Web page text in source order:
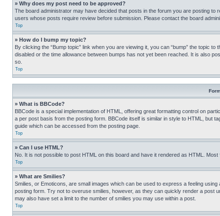
» Why does my post need to be approved?
The board administrator may have decided that posts in the forum you are posting
users whose posts require review before submission. Please contact the board
Top
» How do I bump my topic?
By clicking the “Bump topic” link when you are viewing it, you can “bump” the topic
disabled or the time allowance between bumps has not yet been reached. It is also
so.
Top
» What is BBCode?
BBCode is a special implementation of HTML, offering great formatting control on
a per post basis from the posting form. BBCode itself is similar in style to HTML, but
guide which can be accessed from the posting page.
Top
» Can I use HTML?
No. It is not possible to post HTML on this board and have it rendered as HTML.
Top
» What are Smilies?
Smilies, or Emoticons, are small images which can be used to express a feeling
posting form. Try not to overuse smilies, however, as they can quickly render a post
may also have set a limit to the number of smilies you may use within a post.
Top